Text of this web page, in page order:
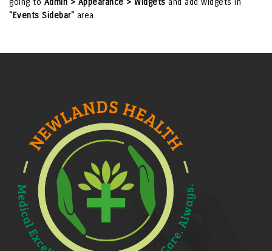
going to Admin > Appearance > Widgets and add widgets in
"Events Sidebar" area.